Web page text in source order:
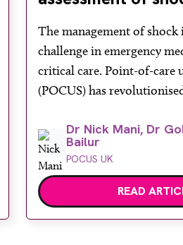
hypotension in
department
The management of
challenge in emergency
critical care. Point-of-care
(POCUS) has
assessments. Recognising
power, the Royal College of
Medicine formally
assisted shock assessment’
competency. However,
Dr Nick Mani, Dr
Bailur
POCUS UK
READ